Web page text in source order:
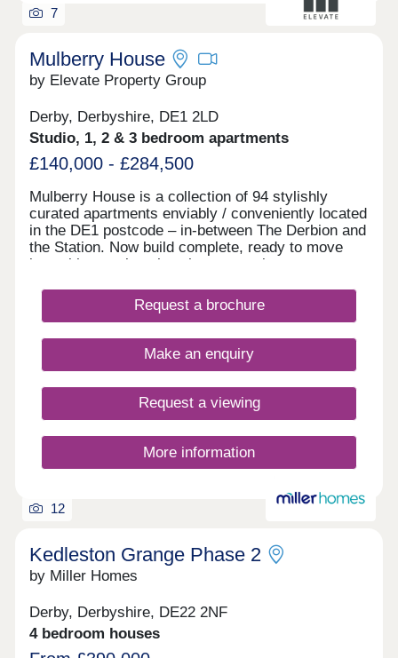
7
Mulberry House
by Elevate Property Group
Derby, Derbyshire, DE1 2LD
Studio, 1, 2 & 3 bedroom apartments
£140,000 - £284,500
Mulberry House is a collection of 94 stylishly
curated apartments enviably / conveniently located
in the DE1 postcode – in-between The Derbion and
the Station. Now build complete, ready to move
into with stunning show homes to view.
Request a brochure
Make an enquiry
Request a viewing
More information
12
Kedleston Grange Phase 2
by Miller Homes
Derby, Derbyshire, DE22 2NF
4 bedroom houses